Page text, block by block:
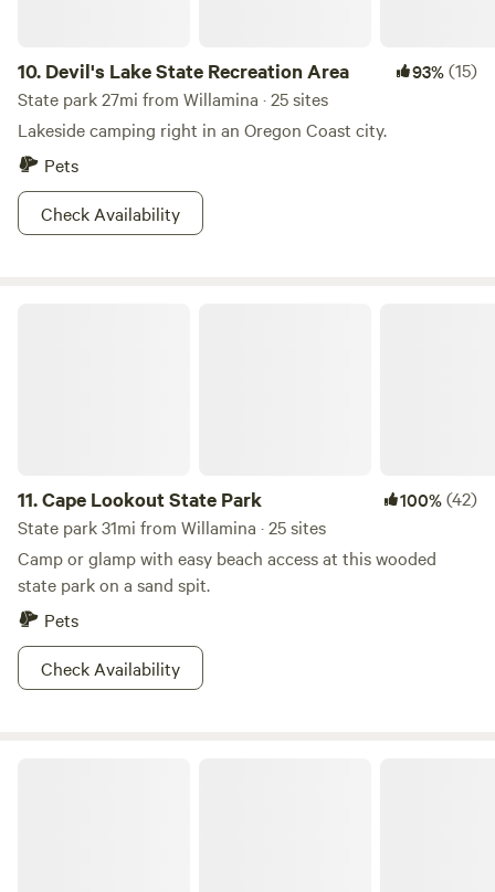
10. Devil's Lake State Recreation Area 93%(15)
State park 27mi from Willamina · 25 sites
Lakeside camping right in an Oregon Coast city.
Pets
Check Availability
11.Cape Lookout State Park 100%(42)
State park 31mi from Willamina · 25 sites
Camp or glamp with easy beach access at this wooded
state park on a sand spit.
Pets
Check Availability